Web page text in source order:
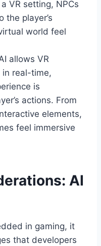
VR setting, NPCs
the player’s
world feel
allows VR
real-time,
is
actions. From
elements,
feel immersive
AI
in gaming, it
that developers